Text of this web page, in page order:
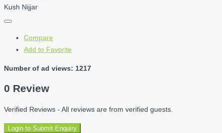
Kush Nijjar
Compare
Add to Favorite
Number of ad views: 1217
0 Review
Verified Reviews - All reviews are from verified guests.
Login to Submit Enquiry